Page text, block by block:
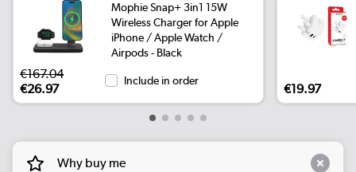
Mophie Snap+ 3in1 15W
Wireless Charger for Apple
iPhone / Apple Watch /
Airpods - Black
€167.04
€26.97
Include in order
€19.97
Why buy me